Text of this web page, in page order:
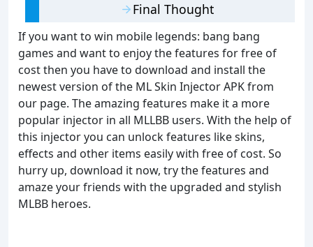
Final Thought
If you want to win mobile legends: bang bang
games and want to enjoy the features for free of
cost then you have to download and install the
newest version of the ML Skin Injector APK from
our page. The amazing features make it a more
popular injector in all MLLBB users. With the help of
this injector you can unlock features like skins,
effects and other items easily with free of cost. So
hurry up, download it now, try the features and
amaze your friends with the upgraded and stylish
MLBB heroes.